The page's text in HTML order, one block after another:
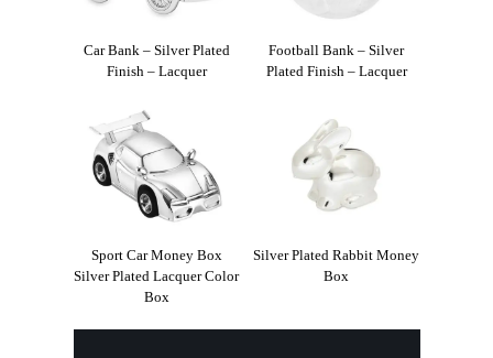
Car Bank – Silver Plated
Finish – Lacquer
Football Bank – Silver
Plated Finish – Lacquer
Sport Car Money Box
Silver Plated Lacquer Color
Box
Silver Plated Rabbit Money
Box